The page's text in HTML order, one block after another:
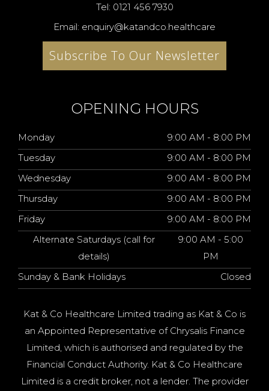
Tel: 0121 456 7930
Email: enquiry@katandco.healthcare
Subscribe To Our Newsletter
OPENING HOURS
Monday
9:00 AM - 8:00 PM
Tuesday
9:00 AM - 8:00 PM
Wednesday
9:00 AM - 8:00 PM
Thursday
9:00 AM - 8:00 PM
Friday
9:00 AM - 8:00 PM
Alternate Saturdays (call for
details)
9:00 AM - 5:00
PM
Sunday & Bank Holidays
Closed
Kat & Co Healthcare Limited trading as Kat & Co is
an Appointed Representative of Chrysalis Finance
Limited, which is authorised and regulated by the
Financial Conduct Authority. Kat & Co Healthcare
Limited is a credit broker, not a lender. The provider